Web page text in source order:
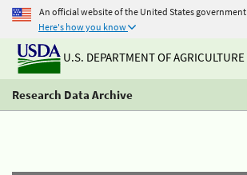
An official website of the United States government
Here's how you know
U.S. DEPARTMENT OF AGRICULTURE
Research Data Archive